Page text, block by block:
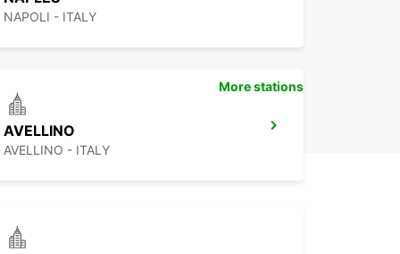
NAPOLI - ITALY
AVELLINO
AVELLINO - ITALY
More stations